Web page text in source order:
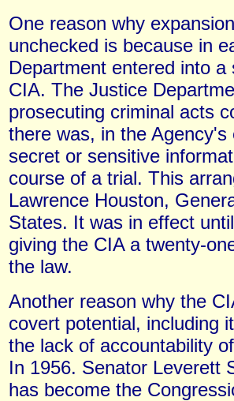
One reason why
unchecked is because in
Department entered into
CIA. The Justice
prosecuting criminal acts
there was, in the
secret or sensitive
course of a trial. This
Lawrence Houston,
States. It was in effect
giving the CIA a twenty-
the law.
Another reason why the
covert potential, including
the lack of accountability
In 1956. Senator Leverett
has become the